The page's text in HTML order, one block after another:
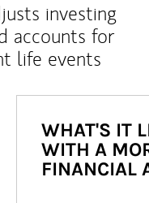
investing
accounts for
life events
WHAT'S IT
WITH A
FINANCIAL